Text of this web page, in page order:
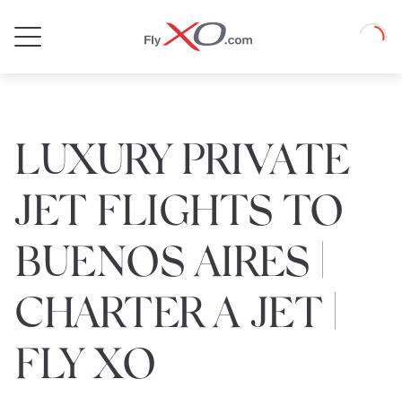
Jet
Loading
LUXURY PRIVATE
JET FLIGHTS TO
BUENOS AIRES |
CHARTER A JET |
FLY XO